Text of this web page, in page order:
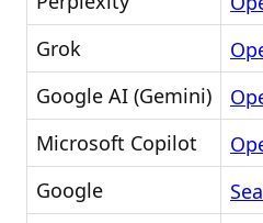
Grok
Google AI (Gemini)
Microsoft Copilot
Google